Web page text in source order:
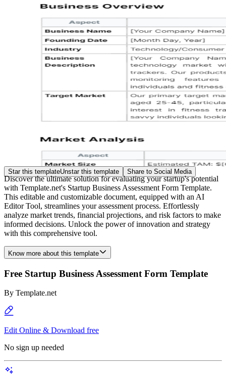
Star this templateUnstar this template Share to Social Media
Discover the ultimate solution for evaluating your startup's potential
with Template.net's Startup Business Assessment Form Template.
This editable and customizable document, equipped with an AI
Editor Tool, streamlines your assessment process. Effortlessly
analyze market trends, financial projections, and risk factors to make
informed decisions. Unlock the power of innovation and strategy
with this comprehensive tool.
Know more about this template
Free Startup Business Assessment Form Template
By Template.net
Edit Online & Download free
No sign up needed